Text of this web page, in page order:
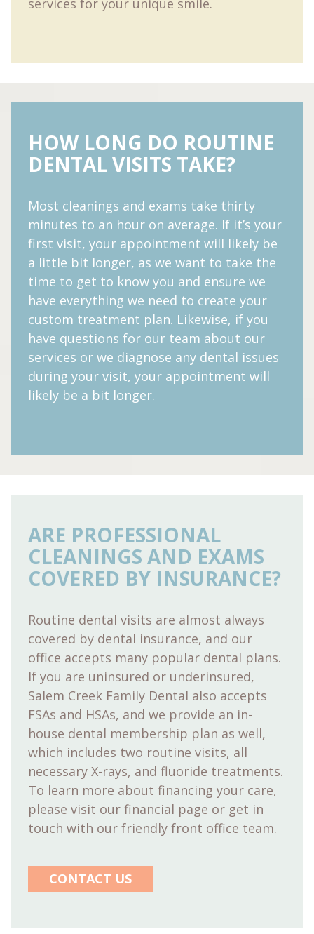
HOW LONG DO ROUTINE
DENTAL VISITS TAKE?
Most cleanings and exams take thirty
minutes to an hour on average. If it’s your
first visit, your appointment will likely be
a little bit longer, as we want to take the
time to get to know you and ensure we
have everything we need to create your
custom treatment plan. Likewise, if you
have questions for our team about our
services or we diagnose any dental issues
during your visit, your appointment will
likely be a bit longer.
ARE PROFESSIONAL
CLEANINGS AND EXAMS
COVERED BY INSURANCE?
Routine dental visits are almost always
covered by dental insurance, and our
office accepts many popular dental plans.
If you are uninsured or underinsured,
Salem Creek Family Dental also accepts
FSAs and HSAs, and we provide an in-
house dental membership plan as well,
which includes two routine visits, all
necessary X-rays, and fluoride treatments.
To learn more about financing your care,
please visit ourfinancial page or get in
touch with our friendly front office team.
CONTACT US